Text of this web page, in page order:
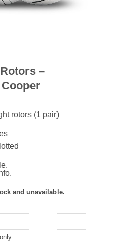
–
rotors (1 pair)
and unavailable.